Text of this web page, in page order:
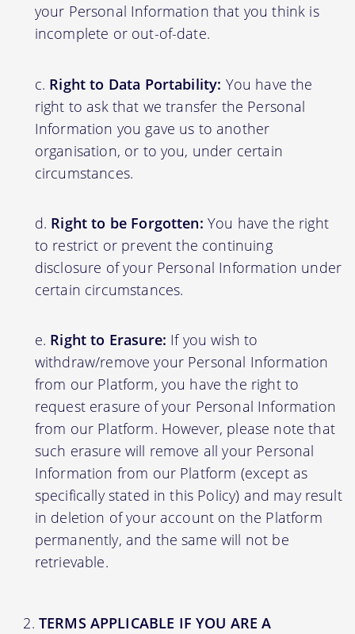
your Personal Information that you think is
incomplete or out-of-date.
Right to Data Portability: You have the
right to ask that we transfer the Personal
Information you gave us to another
organisation, or to you, under certain
circumstances.
Right to be Forgotten: You have the right
to restrict or prevent the continuing
disclosure of your Personal Information under
certain circumstances.
Right to Erasure: If you wish to
withdraw/remove your Personal Information
from our Platform, you have the right to
request erasure of your Personal Information
from our Platform. However, please note that
such erasure will remove all your Personal
Information from our Platform (except as
specifically stated in this Policy) and may result
in deletion of your account on the Platform
permanently, and the same will not be
retrievable.
TERMS APPLICABLE IF YOU ARE A